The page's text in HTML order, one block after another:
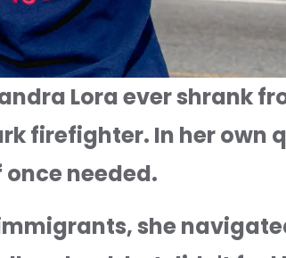
Lora ever shrank
firefighter. In her own
needed.
she